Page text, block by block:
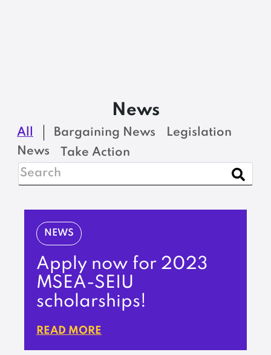
News
All Bargaining News
Legislation
News
Take Action
NEWS
Apply now for 2023
MSEA-SEIU
scholarships!
READ MORE